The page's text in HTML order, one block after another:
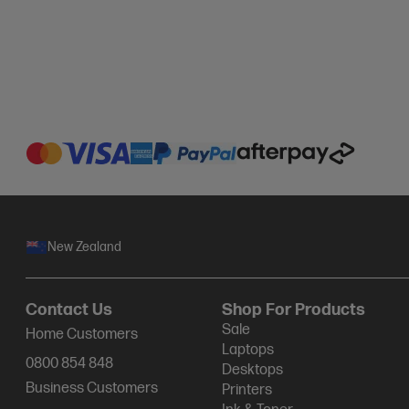
New Zealand
Contact Us
Home Customers
0800 854 848
Business Customers
Shop For Products
Sale
Laptops
Desktops
Printers